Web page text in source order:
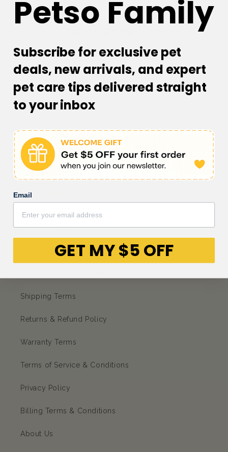
Be the first to write a review
Write a review
FacebookInstagram
Petso Loyalty Program
Shipping Terms
Returns & Refund Policy
Warranty Terms
Terms of Service & Conditions
Privacy Policy
Billing Terms & Conditions
About Us
Petso Family
Subscribe for exclusive pet
deals, new arrivals, and expert
pet care tips delivered straight
to your inbox
Email
GET MY $5 OFF